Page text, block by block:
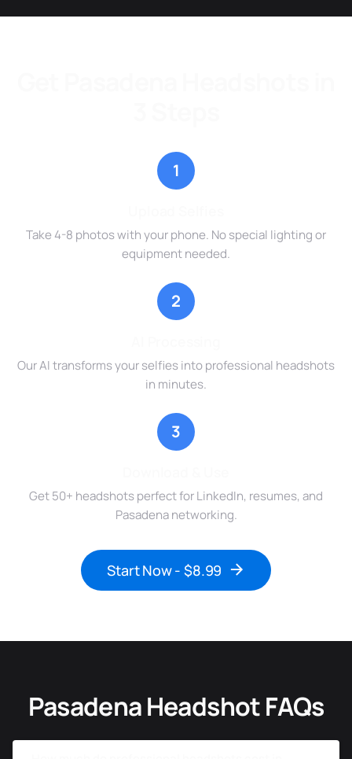
1
Take 4-8 photos with your phone. No special lighting or
equipment needed.
2
Our AI transforms your selfies into professional headshots
in minutes.
3
Get 50+ headshots perfect for LinkedIn, resumes, and
Pasadena networking.
Start Now - $8.99
Pasadena Headshot FAQs